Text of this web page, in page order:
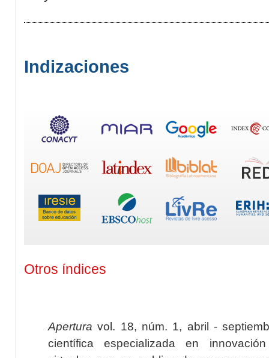
Indizaciones
Otros índices
Apertura vol. 18, núm. 1, abril -
científica especializada en